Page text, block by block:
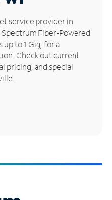
service provider in
Spectrum Fiber-Powered
to 1 Gig, for a
Check out current
pricing, and special